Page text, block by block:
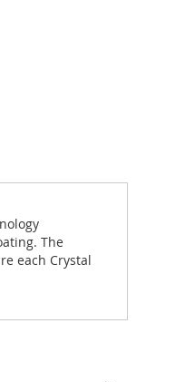
The
each Crystal